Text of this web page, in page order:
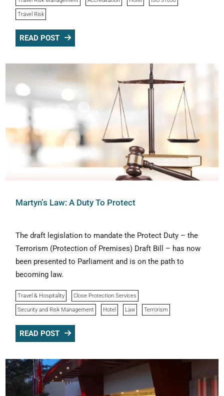
Travel Risk
READ POST
Martyn’s Law: A Duty To Protect
The draft legislation to mandate the Protect Duty – the
Terrorism (Protection of Premises) Draft Bill – has now
been presented to Parliament and is on the path to
becoming law.
Travel & Hospitality Close Protection Services
Security and Risk Management Hotel Law Terrorism
READ POST